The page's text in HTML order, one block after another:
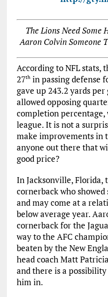
The Lions Need Some
Aaron Colvin Someone
According to NFL stats,
27thin passing defense
gave up 243.2 yards
allowed opposing
completion percentage,
league. It is not a
make improvements in
anyone out there that
good price?
In Jacksonville, Florida,
cornerback who
and may come at a
below average year.
cornerback for the
way to the AFC
beaten by the New
head coach Matt
and there is a
him in.